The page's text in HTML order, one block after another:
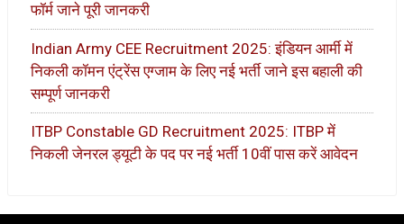
फॉर्म जाने पूरी जानकरी
Indian Army CEE Recruitment 2025: इंडियन आर्मी में
निकली कॉमन एंट्रेंस एग्जाम के लिए नई भर्ती जाने इस बहाली की
सम्पूर्ण जानकरी
ITBP Constable GD Recruitment 2025: ITBP में
निकली जेनरल ड्यूटी के पद पर नई भर्ती 10वीं पास करें आवेदन